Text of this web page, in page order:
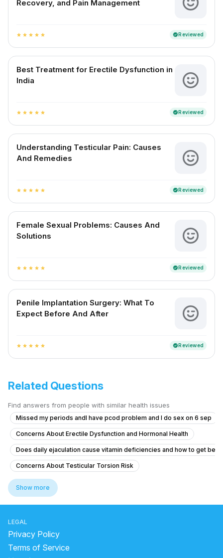
Recovery, and Pain Management
star star star star star verifiedReviewed
Best Treatment for Erectile Dysfunction in
India
star star star star star verifiedReviewed
Understanding Testicular Pain: Causes
And Remedies
star star star star star verifiedReviewed
Female Sexual Problems: Causes And
Solutions
star star star star star verifiedReviewed
Penile Implantation Surgery: What To
Expect Before And After
star star star star star verifiedReviewed
Related Questions
Find answers from people with similar health issues
Missed my periods andI have pcod problem and I do sex on 6 sep
Concerns About Erectile Dysfunction and Hormonal Health
Does daily ejaculation cause vitamin deficiencies and how to get
Concerns About Testicular Torsion Risk
Concerns About Chlamydia Treatment and Anxiety
Erectile Dysfunction After Taking Herbal Medicine
What is causing yellow discharge from the penis with itching and
Timing issue less then 5 minute
Show more
LEGAL
Privacy Policy
Terms of Service